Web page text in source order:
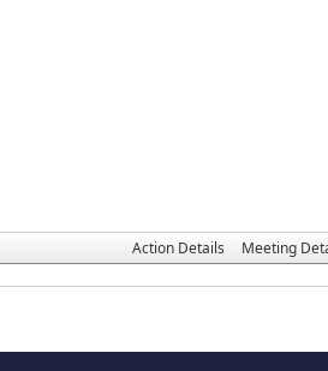
Action Details Meeting